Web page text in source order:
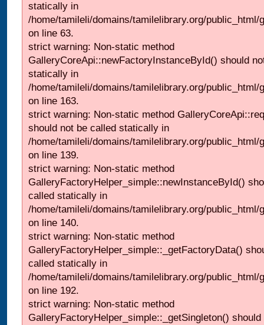
statically in
/home/tamileli/domains/tamilelibrary.org/
on line 63.
strict warning: Non-static method
GalleryCoreApi::newFactoryInstanceById() should
statically in
/home/tamileli/domains/tamilelibrary.org/public_html/
on line 163.
strict warning: Non-static method
should not be called statically in
/home/tamileli/domains/tamilelibrary.org/
on line 139.
strict warning: Non-static method
GalleryFactoryHelper_simple::newInstanceById()
called statically in
/home/tamileli/domains/tamilelibrary.org/
on line 140.
strict warning: Non-static method
GalleryFactoryHelper_simple::_getFactoryData()
called statically in
/home/tamileli/domains/tamilelibrary.org/
on line 192.
strict warning: Non-static method
GalleryFactoryHelper_simple::_getSingleton()